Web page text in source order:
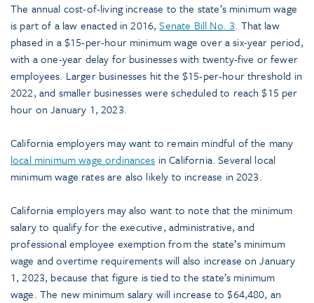
The annual cost-of-living increase to the state’s minimum wage
is part of a law enacted in 2016,Senate Bill No. 3. That law
phased in a $15-per-hour minimum wage over a six-year period,
with a one-year delay for businesses with twenty-five or fewer
employees. Larger businesses hit the $15-per-hour threshold in
2022, and smaller businesses were scheduled to reach $15 per
hour on January 1, 2023.
California employers may want to remain mindful of the many
local minimum wage ordinances in California. Several local
minimum wage rates are also likely to increase in 2023.
California employers may also want to note that the minimum
salary to qualify for the executive, administrative, and
professional employee exemption from the state’s minimum
wage and overtime requirements will also increase on January
1, 2023, because that figure is tied to the state’s minimum
wage. The new minimum salary will increase to $64,480, an